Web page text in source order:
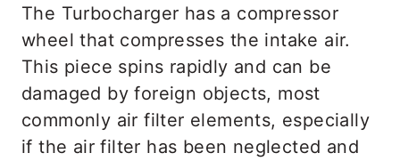
The Turbocharger has a compressor
wheel that compresses the intake air.
This piece spins rapidly and can be
damaged by foreign objects, most
commonly air filter elements, especially
if the air filter has been neglected and